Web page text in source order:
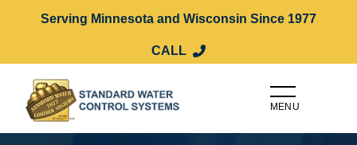
Serving Minnesota and Wisconsin Since 1977
CALL
MENU